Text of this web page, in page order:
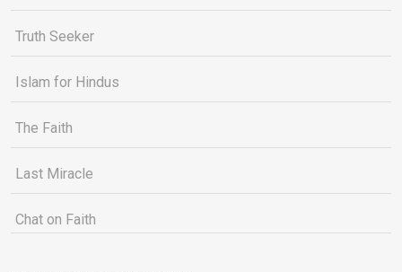
Truth Seeker
Islam for Hindus
The Faith
Last Miracle
Chat on Faith